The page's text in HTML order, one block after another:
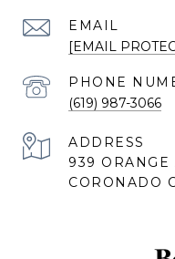
EMAIL
[EMAIL
PHONE
(619) 987-3066
ADDRESS
939 ORANGE
CORONADO